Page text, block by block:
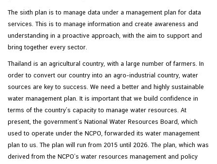
The sixth plan is to manage data under a management plan for data
services. This is to manage information and create awareness and
understanding in a proactive approach, with the aim to support and
bring together every sector.
Thailand is an agricultural country, with a large number of farmers. In
order to convert our country into an agro-industrial country, water
sources are key to success. We need a better and highly sustainable
water management plan. It is important that we build confidence in
terms of the country’s capacity to manage water resources. At
present, the government’s National Water Resources Board, which
used to operate under the NCPO, forwarded its water management
plan to us. The plan will run from 2015 until 2026. The plan, which was
derived from the NCPO’s water resources management and policy